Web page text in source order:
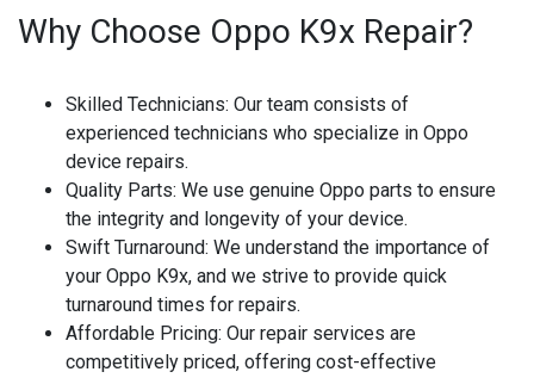
Why Choose Oppo K9x Repair?
Skilled Technicians: Our team consists of
experienced technicians who specialize in Oppo
device repairs.
Quality Parts: We use genuine Oppo parts to ensure
the integrity and longevity of your device.
Swift Turnaround: We understand the importance of
your Oppo K9x, and we strive to provide quick
turnaround times for repairs.
Affordable Pricing: Our repair services are
competitively priced, offering cost-effective